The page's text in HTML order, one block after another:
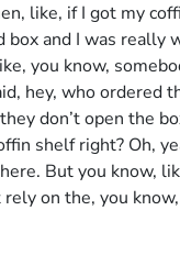
like, if I got my
box and I was really
you know,
hey, who ordered
don’t open the
shelf right? Oh,
But you know,
on the, you